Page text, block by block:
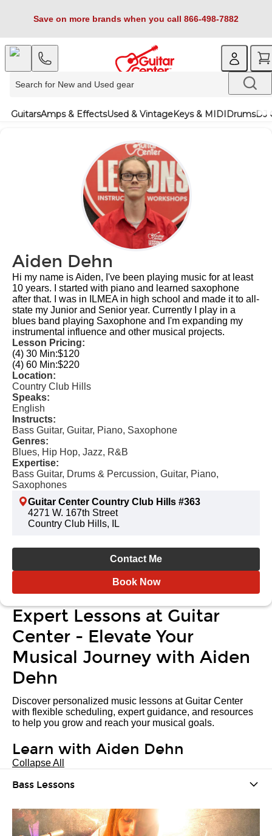
Save on more brands when you call 866-498-7882
GuitarsAmps & EffectsUsed & VintageKeys & MIDIDrumsDJ
Aiden Dehn
Hi my name is Aiden, I've been playing music for at least
10 years. I started with piano and learned saxophone
after that. I was in ILMEA in high school and made it to all-
state my Junior and Senior year. Currently I play in a
blues band playing Saxophone and I'm expanding my
instrumental influence and other musical projects.
Lesson Pricing:
(4) 30 Min:$120
(4) 60 Min:$220
Location:
Country Club Hills
Speaks:
English
Instructs:
Bass Guitar, Guitar, Piano, Saxophone
Genres:
Blues, Hip Hop, Jazz, R&B
Expertise:
Bass Guitar, Drums & Percussion, Guitar, Piano,
Saxophones
Guitar Center Country Club Hills #363
4271 W. 167th Street
Country Club Hills, IL
Contact Me
Book Now
Expert Lessons at Guitar
Center - Elevate Your
Musical Journey with Aiden
Dehn
Discover personalized music lessons at Guitar Center
with flexible scheduling, expert guidance, and resources
to help you grow and reach your musical goals.
Learn with Aiden Dehn
Collapse All
Bass Lessons